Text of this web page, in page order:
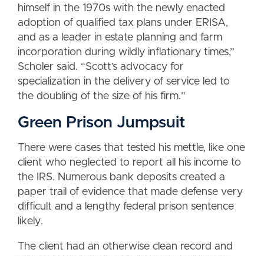
himself in the 1970s with the newly enacted
adoption of qualified tax plans under ERISA,
and as a leader in estate planning and farm
incorporation during wildly inflationary times,”
Scholer said. “Scott’s advocacy for
specialization in the delivery of service led to
the doubling of the size of his firm.”
Green Prison Jumpsuit
There were cases that tested his mettle, like one
client who neglected to report all his income to
the IRS. Numerous bank deposits created a
paper trail of evidence that made defense very
difficult and a lengthy federal prison sentence
likely.
The client had an otherwise clean record and